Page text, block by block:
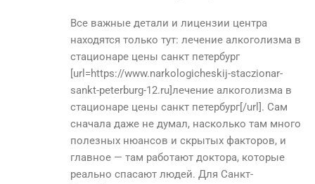
Все важные детали и лицензии центра
находятся только тут: лечение алкоголизма в
стационаре цены санкт петербург
[url=https://www.narkologicheskij-staczionar-
sankt-peterburg-12.ru]лечение алкоголизма в
стационаре цены санкт петербург[/url]. Сам
сначала даже не думал, насколько там много
полезных нюансов и скрытых факторов, и
главное — там работают доктора, которые
реально спасают людей. Для Санкт-